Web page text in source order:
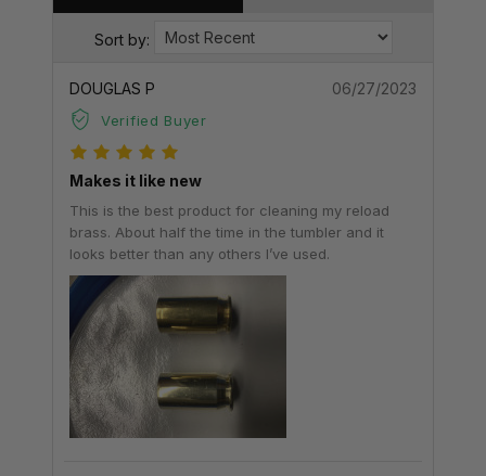
Sort by:
DOUGLAS P
Verified Buyer
06/27/2023
Makes it like new
This is the best product for cleaning my reload
brass. About half the time in the tumbler and it
looks better than any others I’ve used.